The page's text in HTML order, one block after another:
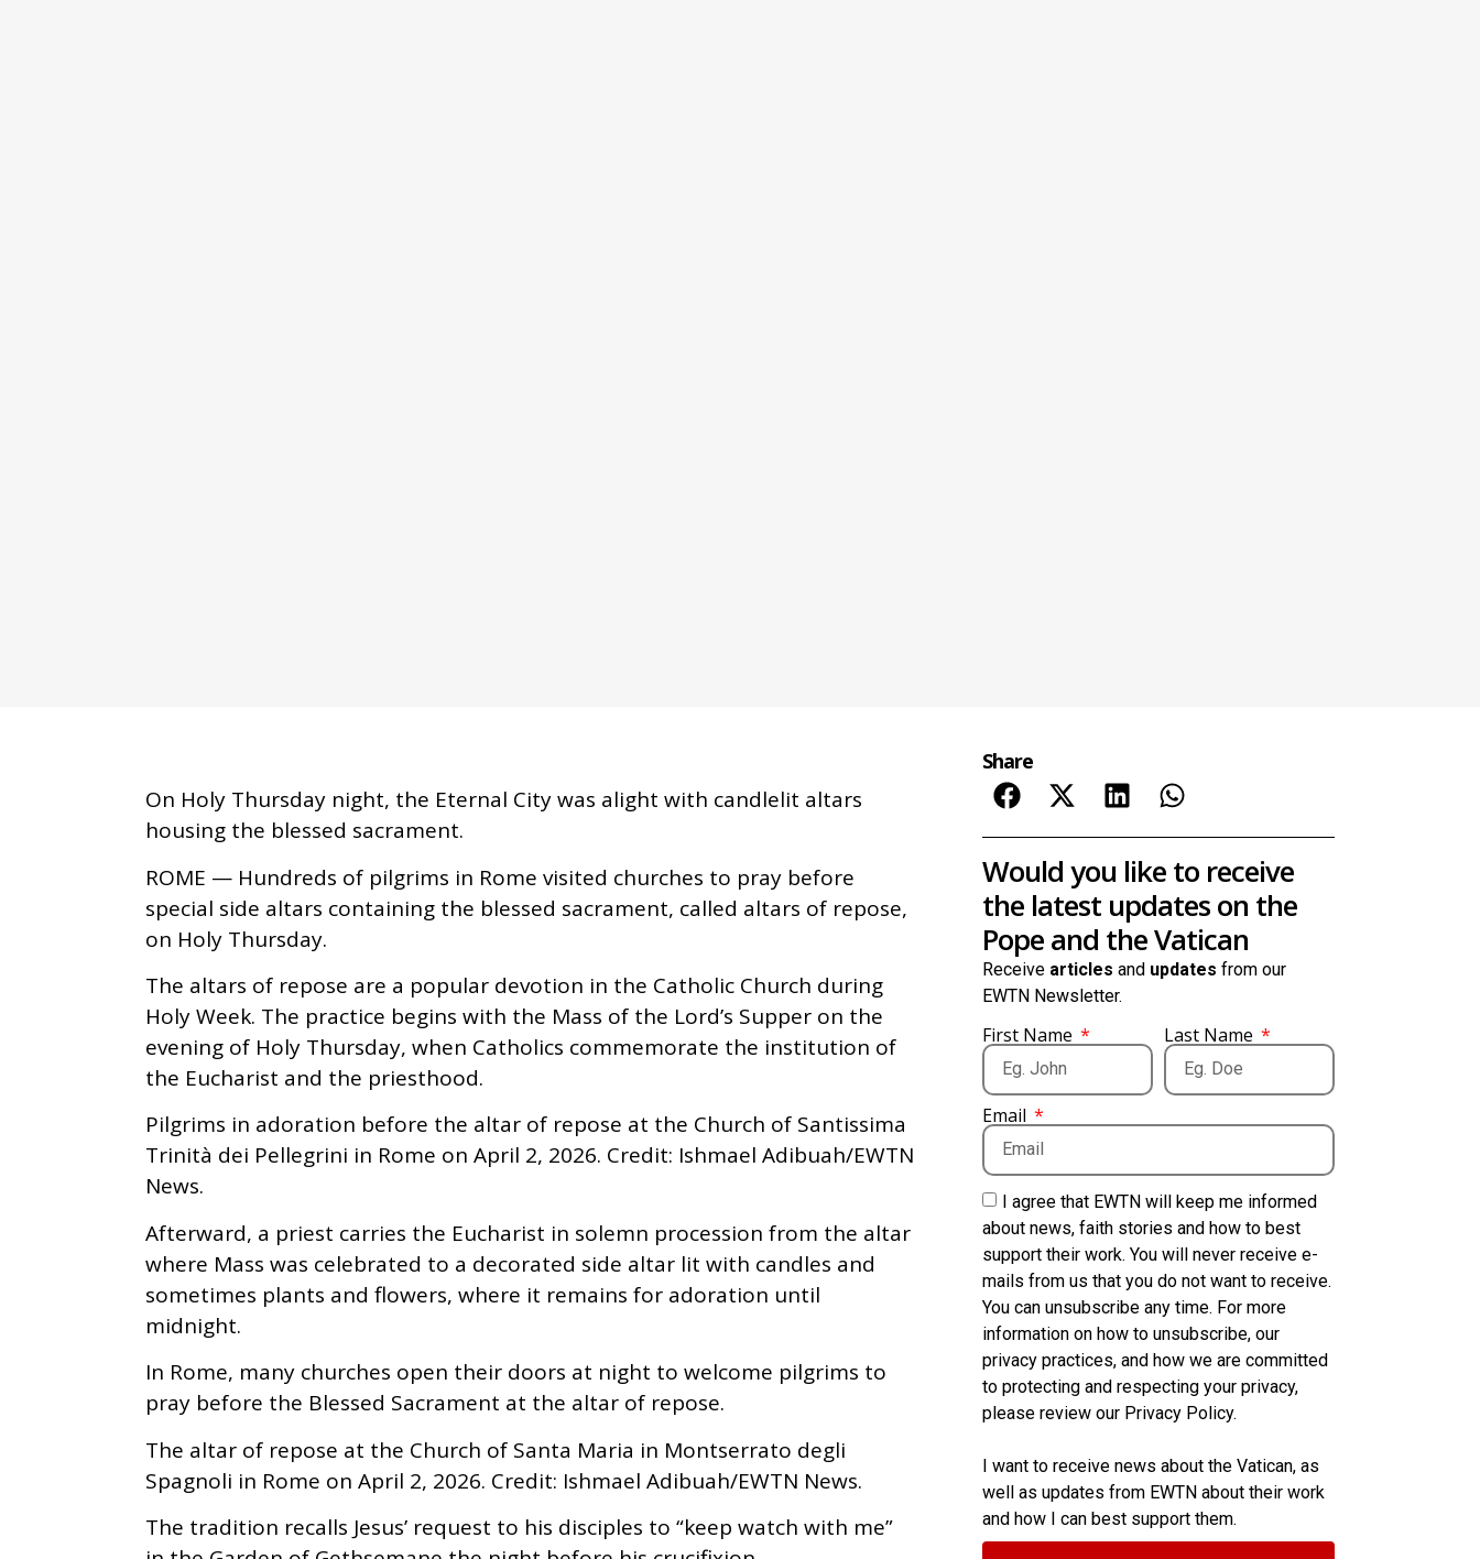
On Holy Thursday night, the Eternal City was alight with candlelit altars
housing the blessed sacrament.
ROME — Hundreds of pilgrims in Rome visited churches to pray before
special side altars containing the blessed sacrament, called altars of repose,
on Holy Thursday.
The altars of repose are a popular devotion in the Catholic Church during
Holy Week. The practice begins with the Mass of the Lord’s Supper on the
evening of Holy Thursday, when Catholics commemorate the institution of
the Eucharist and the priesthood.
Pilgrims in adoration before the altar of repose at the Church of Santissima
Trinità dei Pellegrini in Rome on April 2, 2026. Credit: Ishmael Adibuah/EWTN
News.
Afterward, a priest carries the Eucharist in solemn procession from the altar
where Mass was celebrated to a decorated side altar lit with candles and
sometimes plants and flowers, where it remains for adoration until
midnight.
In Rome, many churches open their doors at night to welcome pilgrims to
pray before the Blessed Sacrament at the altar of repose.
The altar of repose at the Church of Santa Maria in Montserrato degli
Spagnoli in Rome on April 2, 2026. Credit: Ishmael Adibuah/EWTN News.
The tradition recalls Jesus’ request to his disciples to “keep watch with me”
Share
Would you like to receive
the latest updates on the
Pope and the Vatican
Receive articles and updates from our
EWTN Newsletter.
First Name Last Name
Email
I agree that EWTN will keep me informed
about news, faith stories and how to best
support their work. You will never receive e-
mails from us that you do not want to receive.
You can unsubscribe any time. For more
information on how to unsubscribe, our
privacy practices, and how we are committed
to protecting and respecting your privacy,
please review our Privacy Policy.
I want to receive news about the Vatican, as
well as updates from EWTN about their work
and how I can best support them.